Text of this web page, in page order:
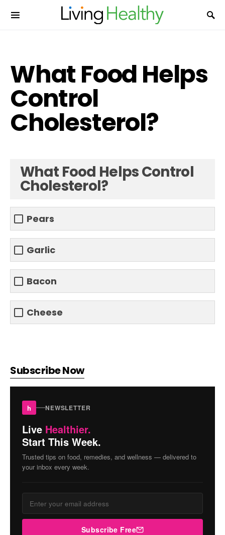
What Food Helps
Control
Cholesterol?
What Food Helps Control
Cholesterol?
Pears
Garlic
Bacon
Cheese
Subscribe Now
h NEWSLETTER
Live Healthier.
Start This Week.
Trusted tips on food, remedies, and wellness — delivered to
your inbox every week.
Subscribe Free